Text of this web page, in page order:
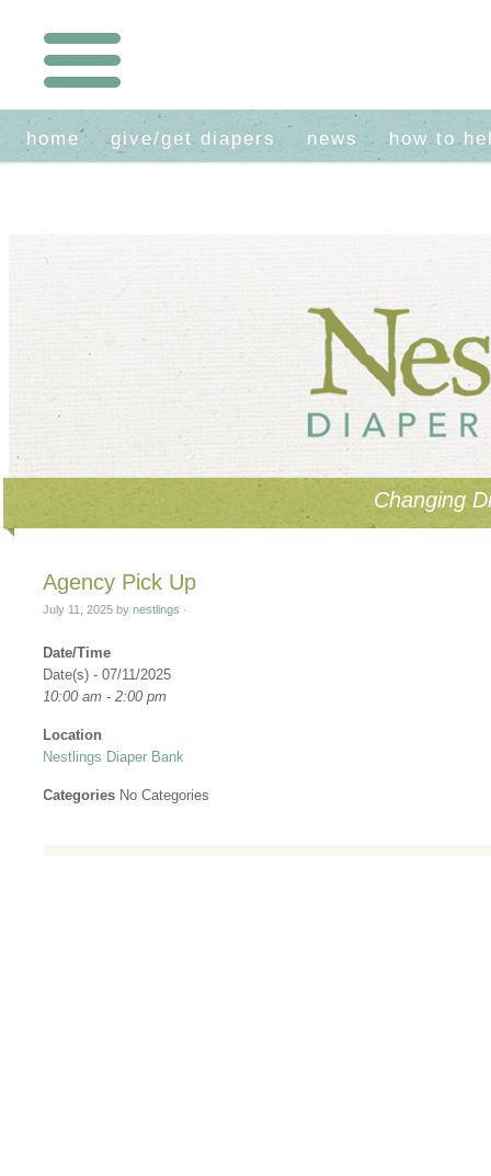
home give/get diapers news how to
Changing
Agency Pick Up
July 11, 2025 bynestlings ·
Date/Time
Date(s) - 07/11/2025
10:00 am - 2:00 pm
Location
Nestlings Diaper Bank
Categories No Categories